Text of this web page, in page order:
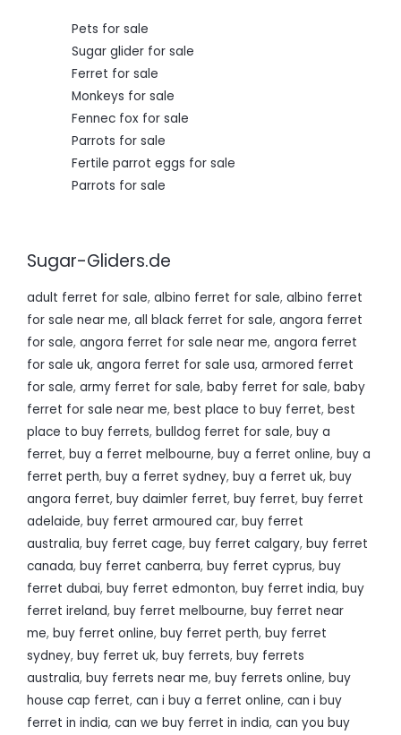
Pets for sale
Sugar glider for sale
Ferret for sale
Monkeys for sale
Fennec fox for sale
Parrots for sale
Fertile parrot eggs for sale
Parrots for sale
Sugar-Gliders.de
adult ferret for sale, albino ferret for sale, albino ferret
for sale near me, all black ferret for sale, angora ferret
for sale, angora ferret for sale near me, angora ferret
for sale uk, angora ferret for sale usa, armored ferret
for sale, army ferret for sale, baby ferret for sale, baby
ferret for sale near me, best place to buy ferret, best
place to buy ferrets, bulldog ferret for sale, buy a
ferret, buy a ferret melbourne, buy a ferret online, buy a
ferret perth, buy a ferret sydney, buy a ferret uk, buy
angora ferret, buy daimler ferret, buy ferret, buy ferret
adelaide, buy ferret armoured car, buy ferret
australia, buy ferret cage, buy ferret calgary, buy ferret
canada, buy ferret canberra, buy ferret cyprus, buy
ferret dubai, buy ferret edmonton, buy ferret india, buy
ferret ireland, buy ferret melbourne, buy ferret near
me, buy ferret online, buy ferret perth, buy ferret
sydney, buy ferret uk, buy ferrets, buy ferrets
australia, buy ferrets near me, buy ferrets online, buy
house cap ferret, can i buy a ferret online, can i buy
ferret in india, can we buy ferret in india, can you buy